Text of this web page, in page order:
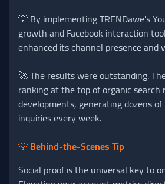
💡 By implementing TRENDawe's
growth and Facebook interaction
enhanced its channel presence and
🚀 The results were outstanding.
ranking at the top of organic
developments, generating dozens
inquiries every week.
💡Behind-the-Scenes Tip
Social proof is the universal key to